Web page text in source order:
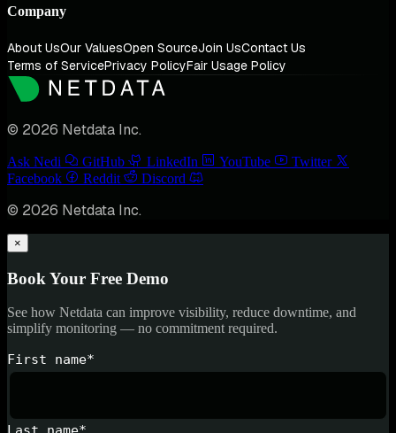
Company
About UsOur ValuesOpen SourceJoin UsContact Us
Terms of ServicePrivacy PolicyFair Usage Policy
© 2026 Netdata Inc.
Ask Nedi GitHub LinkedIn YouTube
Twitter
Facebook
Reddit Discord
© 2026 Netdata Inc.
×
Book Your Free Demo
See how Netdata can improve visibility, reduce downtime, and
simplify monitoring — no commitment required.